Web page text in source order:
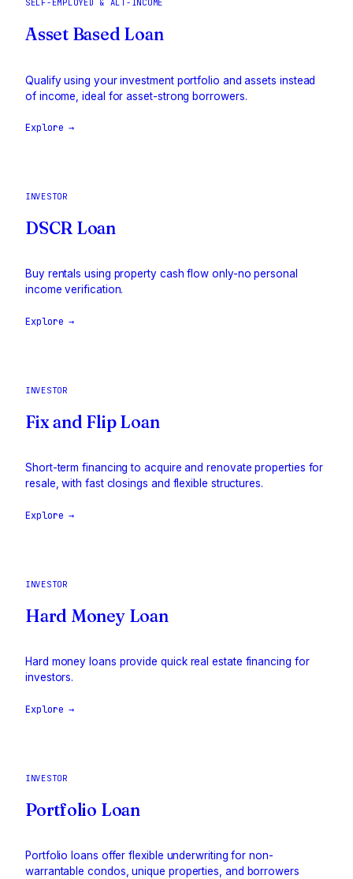
SELF-EMPLOYED & ALT-INCOME
Asset Based Loan
Qualify using your investment portfolio and assets instead
of income, ideal for asset-strong borrowers.
Explore →
INVESTOR
DSCR Loan
Buy rentals using property cash flow only-no personal
income verification.
Explore →
INVESTOR
Fix and Flip Loan
Short-term financing to acquire and renovate properties for
resale, with fast closings and flexible structures.
Explore →
INVESTOR
Hard Money Loan
Hard money loans provide quick real estate financing for
investors.
Explore →
INVESTOR
Portfolio Loan
Portfolio loans offer flexible underwriting for non-
warrantable condos, unique properties, and borrowers